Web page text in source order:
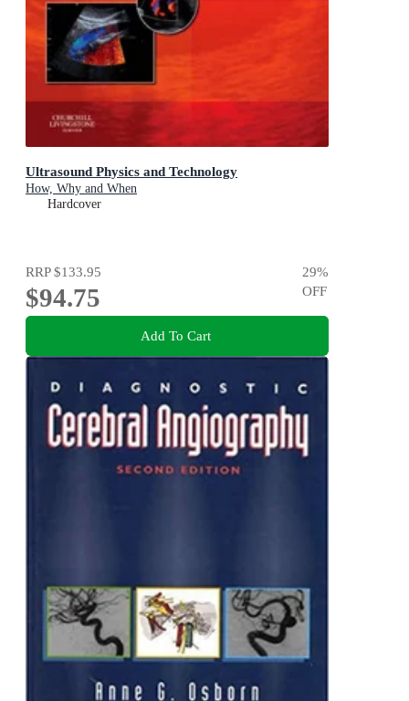
Ultrasound Physics and Technology
How, Why and When
Hardcover
RRP$133.95
$94.75
29%
OFF
Add To Cart